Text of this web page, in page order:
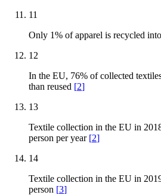
11
Only 1% of apparel is recycled
12
In the EU, 76% of collected
than reused [2]
13
Textile collection in the EU in
person per year [2]
14
Textile collection in the EU in
person [3]